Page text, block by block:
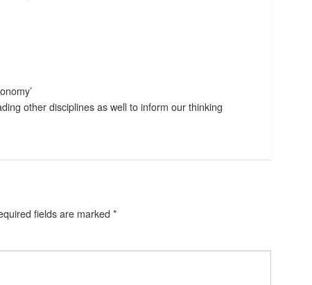
other disciplines as well to inform our thinking
fields are marked *